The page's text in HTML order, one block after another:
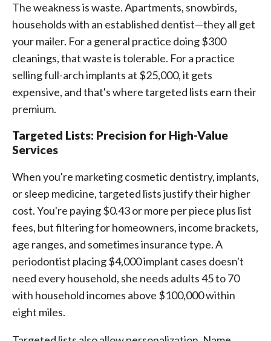
The weakness is waste. Apartments, snowbirds,
households with an established dentist—they all get
your mailer. For a general practice doing $300
cleanings, that waste is tolerable. For a practice
selling full-arch implants at $25,000, it gets
expensive, and that's where targeted lists earn their
premium.
Targeted Lists: Precision for High-Value
Services
When you're marketing cosmetic dentistry, implants,
or sleep medicine, targeted lists justify their higher
cost. You're paying $0.43 or more per piece plus list
fees, but filtering for homeowners, income brackets,
age ranges, and sometimes insurance type. A
periodontist placing $4,000 implant cases doesn't
need every household, she needs adults 45 to 70
with household incomes above $100,000 within
eight miles.